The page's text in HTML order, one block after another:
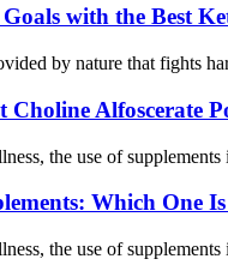
with the Best
by nature that fights
Choline Alfoscerate
the use of
Which One
the use of